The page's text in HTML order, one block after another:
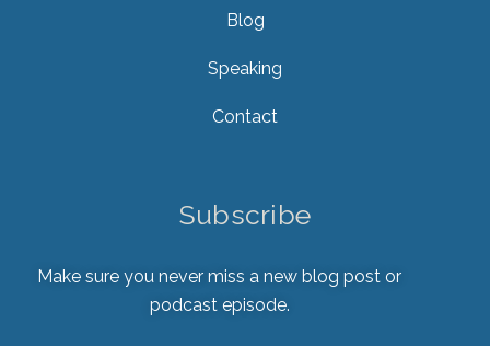
Blog
Speaking
Contact
Subscribe
Make sure you never miss a new blog post or
podcast episode.